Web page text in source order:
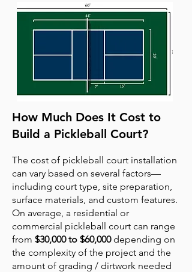
How Much Does It Cost to
Build a Pickleball Court?
The cost of pickleball court installation
can vary based on several factors—
including court type, site preparation,
surface materials, and custom features.
On average, a residential or
commercial pickleball court can range
from $30,000 to $60,000depending on
the complexity of the project and the
amount of grading / dirtwork needed